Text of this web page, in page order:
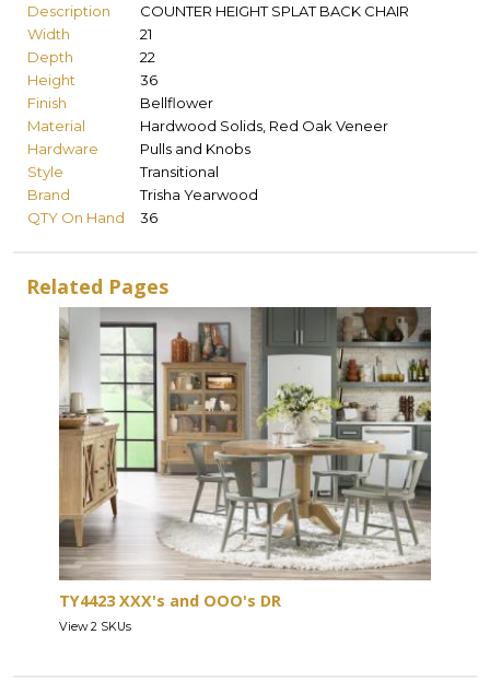
Description
COUNTER HEIGHT SPLAT BACK CHAIR
Width
21
Depth
22
Height
36
Finish
Bellflower
Material
Hardwood Solids, Red Oak Veneer
Hardware
Pulls and Knobs
Style
Transitional
Brand
Trisha Yearwood
QTY On Hand
36
Related Pages
TY4423 XXX's and OOO's DR
View 2 SKUs